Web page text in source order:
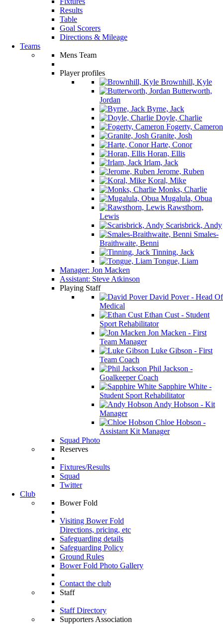
Results
Table
Goal Scorers
Directions & Mileage
Teams
Mens Team
Player profiles
Brownhill, Kyle
Butterworth,
Jordan
Byrne, Jack
Doyle, Charlie
Fogerty, Cameron
Granite, Josh
Harte, Conor
Horan, Ellis
Irlam, Jack
Jerome, Ruben
Koral, Mike
Monks, Charlie
Mugalula, Obua
Rawsthorn,
Lewis
Scarisbrick, Andy
Smales-
Braithwaite, Benni
Tinning, Jack
Tongue, Liam
Manager: Jon Macken
Assistant: Steve Atkinson
Playing Staff
David Pover - Head Of
Medical
Ethan Cust - Student
Sport Rehabilitator
Jon Macken - First
Team Manager
Luke Gibson - First
Team Coach
Phil Jackson -
Goalkeeper Coach
Sapphire White -
Student Sport Rehabilitator
Andy Hobson - Kit
Manager
Chloe Hobson -
Assistant Kit Manager
Squad Photo
Reserves
Fixtures/Results
Squad
Twitter
Club
Bower Fold
Visiting Bower Fold
Directions, pricing, etc
Safeguarding details
Safeguarding Policy
Ground Rules
Bower Fold Photo Gallery
Contact the club
Staff
Staff Directory
Supporters Association